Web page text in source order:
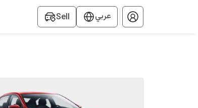
Sell عربي